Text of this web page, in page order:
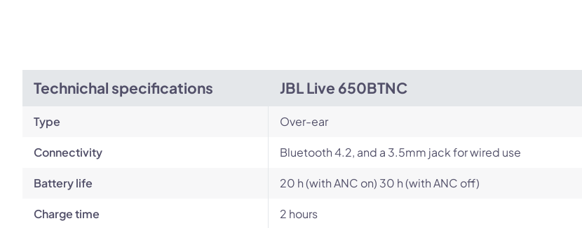
Technichal specifications JBL Live 650BTNC
Type Over-ear
Connectivity Bluetooth 4.2, and a 3.5mm jack for wired use
Battery life 20 h (with ANC on) 30 h (with ANC off)
Charge time 2 hours